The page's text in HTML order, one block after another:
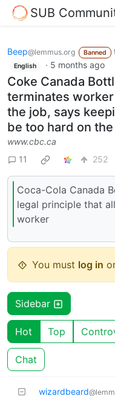
SUB
Beep@lemmus.org Banned
English · 5 months ago
Coke Canada
terminates
the job, says
be too hard on
www.cbc.ca
11
252
Coca-Cola Canada
legal principle that
worker
You must log in
Sidebar
Hot Top
Chat
wizardbeard